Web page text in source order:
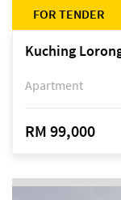
FOR TENDER
Apartment
RM 99,000